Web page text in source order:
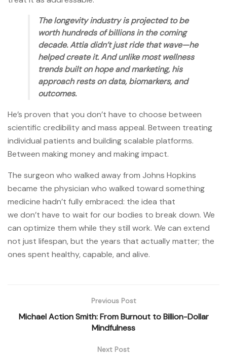
The longevity industry is projected to be
worth hundreds of billions in the coming
decade. Attia didn’t just ride that wave—he
helped create it. And unlike most wellness
trends built on hope and marketing, his
approach rests on data, biomarkers, and
outcomes.
He’s proven that you don’t have to choose between
scientific credibility and mass appeal. Between treating
individual patients and building scalable platforms.
Between making money and making impact.
The surgeon who walked away from Johns Hopkins
became the physician who walked toward something
medicine hadn’t fully embraced: the idea that
we don’t have to wait for our bodies to break down. We
can optimize them while they still work. We can extend
not just lifespan, but the years that actually matter; the
ones spent healthy, capable, and alive.
Previous Post
Michael Action Smith: From Burnout to Billion-Dollar
Mindfulness
Next Post